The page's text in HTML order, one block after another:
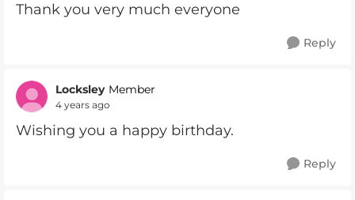
Thank you very much everyone
Reply
Locksley Member
4 years ago
Wishing you a happy birthday.
Reply